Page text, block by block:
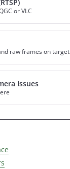
or VLC
raw frames on target
Issues